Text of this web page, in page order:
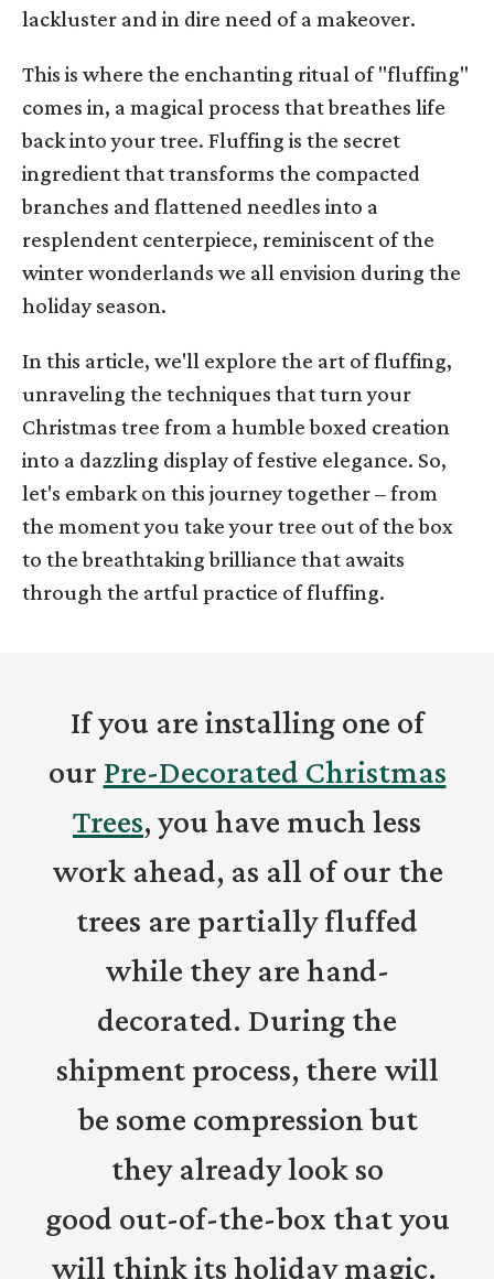
lackluster and in dire need of a makeover.
This is where the enchanting ritual of "fluffing"
comes in, a magical process that breathes life
back into your tree. Fluffing is the secret
ingredient that transforms the compacted
branches and flattened needles into a
resplendent centerpiece, reminiscent of the
winter wonderlands we all envision during the
holiday season.
In this article, we'll explore the art of fluffing,
unraveling the techniques that turn your
Christmas tree from a humble boxed creation
into a dazzling display of festive elegance. So,
let's embark on this journey together – from
the moment you take your tree out of the box
to the breathtaking brilliance that awaits
through the artful practice of fluffing.
If you are installing one of
our Pre-Decorated Christmas
Trees, you have much less
work ahead, as all of our the
trees are partially fluffed
while they are hand-
decorated. During the
shipment process, there will
be some compression but
they already look so
good out-of-the-box that you
will think its holiday magic.